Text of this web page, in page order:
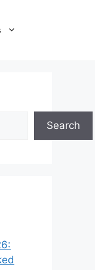
Search